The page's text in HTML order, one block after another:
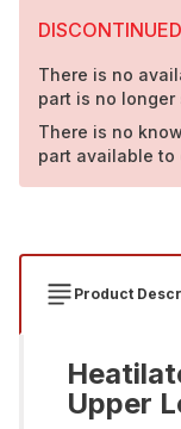
DISCONTINUED
There is no
part is no longer
There is no
part available to
Product
Upper